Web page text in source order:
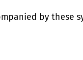
by these